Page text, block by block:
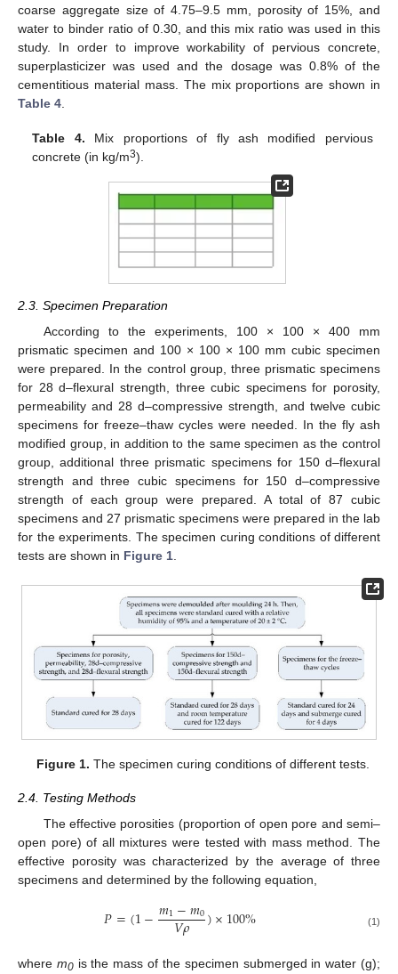
coarse aggregate size of 4.75–9.5 mm, porosity of 15%, and
water to binder ratio of 0.30, and this mix ratio was used in this
study. In order to improve workability of pervious concrete,
superplasticizer was used and the dosage was 0.8% of the
cementitious material mass. The mix proportions are shown in
Table 4.
Table 4. Mix proportions of fly ash modified pervious
concrete (in kg/m3).
2.3. Specimen Preparation
According to the experiments, 100 × 100 × 400 mm
prismatic specimen and 100 × 100 × 100 mm cubic specimen
were prepared. In the control group, three prismatic specimens
for 28 d–flexural strength, three cubic specimens for porosity,
permeability and 28 d–compressive strength, and twelve cubic
specimens for freeze–thaw cycles were needed. In the fly ash
modified group, in addition to the same specimen as the control
group, additional three prismatic specimens for 150 d–flexural
strength and three cubic specimens for 150 d–compressive
strength of each group were prepared. A total of 87 cubic
specimens and 27 prismatic specimens were prepared in the lab
for the experiments. The specimen curing conditions of different
tests are shown in Figure 1
Figure 1. The specimen curing conditions of different tests.
2.4. Testing Methods
The effective porosities (proportion of open pore and semi–
open pore) of all mixtures were tested with mass method. The
effective porosity was characterized by the average of three
specimens and determined by the following equation,
𝑃=(1−𝑚1−𝑚0
𝑉𝜌 )×100% (1)
where m0is the mass of the specimen submerged in water (g);